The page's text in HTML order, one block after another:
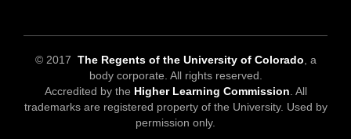
© 2017 The Regents of the University of Colorado , a
body corporate. All rights reserved.
Accredited by the Higher Learning Commission . All
trademarks are registered property of the University. Used by
permission only.